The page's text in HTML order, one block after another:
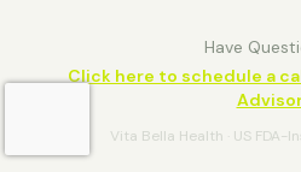
Have
Click here to schedule a
Vita Bella Health · US